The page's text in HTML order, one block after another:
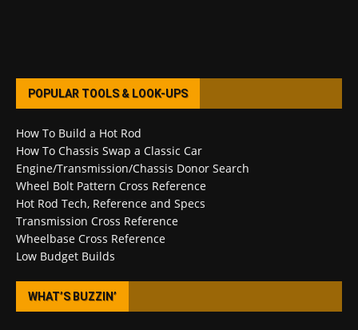
POPULAR TOOLS & LOOK-UPS
How To Build a Hot Rod
How To Chassis Swap a Classic Car
Engine/Transmission/Chassis Donor Search
Wheel Bolt Pattern Cross Reference
Hot Rod Tech, Reference and Specs
Transmission Cross Reference
Wheelbase Cross Reference
Low Budget Builds
WHAT’S BUZZIN’